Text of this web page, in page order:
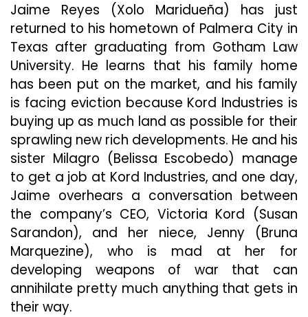
Jaime Reyes (Xolo Maridueña) has just
returned to his hometown of Palmera City in
Texas after graduating from Gotham Law
University. He learns that his family home
has been put on the market, and his family
is facing eviction because Kord Industries is
buying up as much land as possible for their
sprawling new rich developments. He and his
sister Milagro (Belissa Escobedo) manage
to get a job at Kord Industries, and one day,
Jaime overhears a conversation between
the company’s CEO, Victoria Kord (Susan
Sarandon), and her niece, Jenny (Bruna
Marquezine), who is mad at her for
developing weapons of war that can
annihilate pretty much anything that gets in
their way.